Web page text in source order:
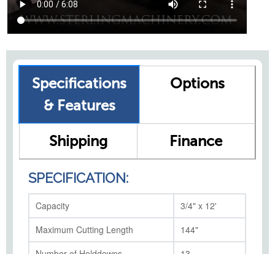
Specifications
& Features
Options
Shipping Finance
SPECIFICATION:
Capacity
3/4" x 12'
Maximum Cutting Length
144"